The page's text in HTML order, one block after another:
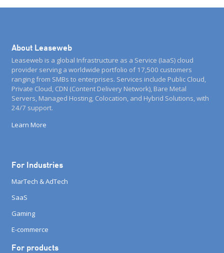
About Leaseweb
Leaseweb is a global Infrastructure as a Service (IaaS) cloud
provider serving a worldwide portfolio of 17,500 customers
ranging from SMBs to enterprises. Services include Public Cloud,
Private Cloud, CDN (Content Delivery Network), Bare Metal
Servers, Managed Hosting, Colocation, and Hybrid Solutions, with
24/7 support.
Learn More
For Industries
MarTech & AdTech
SaaS
Gaming
E-commerce
For products